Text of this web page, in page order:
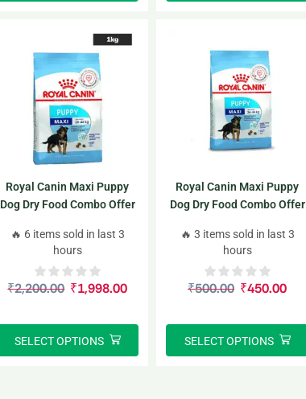
Royal Canin Maxi Puppy
Dog Dry Food Combo Offer
🔥 6 items sold in last 3
hours
₹2,200.00 ₹1,998.00
SELECT OPTIONS
Royal Canin Maxi Puppy
Dog Dry Food Combo Offer
🔥 3 items sold in last 3
hours
₹500.00 ₹450.00
SELECT OPTIONS